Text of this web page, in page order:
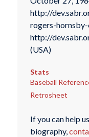
http://
rogers-
http://
(USA)
Stats
Baseball
Retrosheet
If you can help
biography,